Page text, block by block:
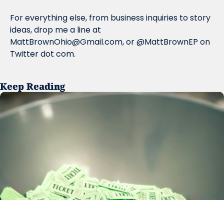
For everything else, from business inquiries to story
MattBrownOhio@Gmail.com, or @MattBrownEP on
Twitter dot com.
Keep Reading